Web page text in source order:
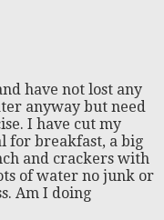
have not lost any
anyway but need
I have cut my
for breakfast, a big
and crackers with
of water no junk or
Am I doing